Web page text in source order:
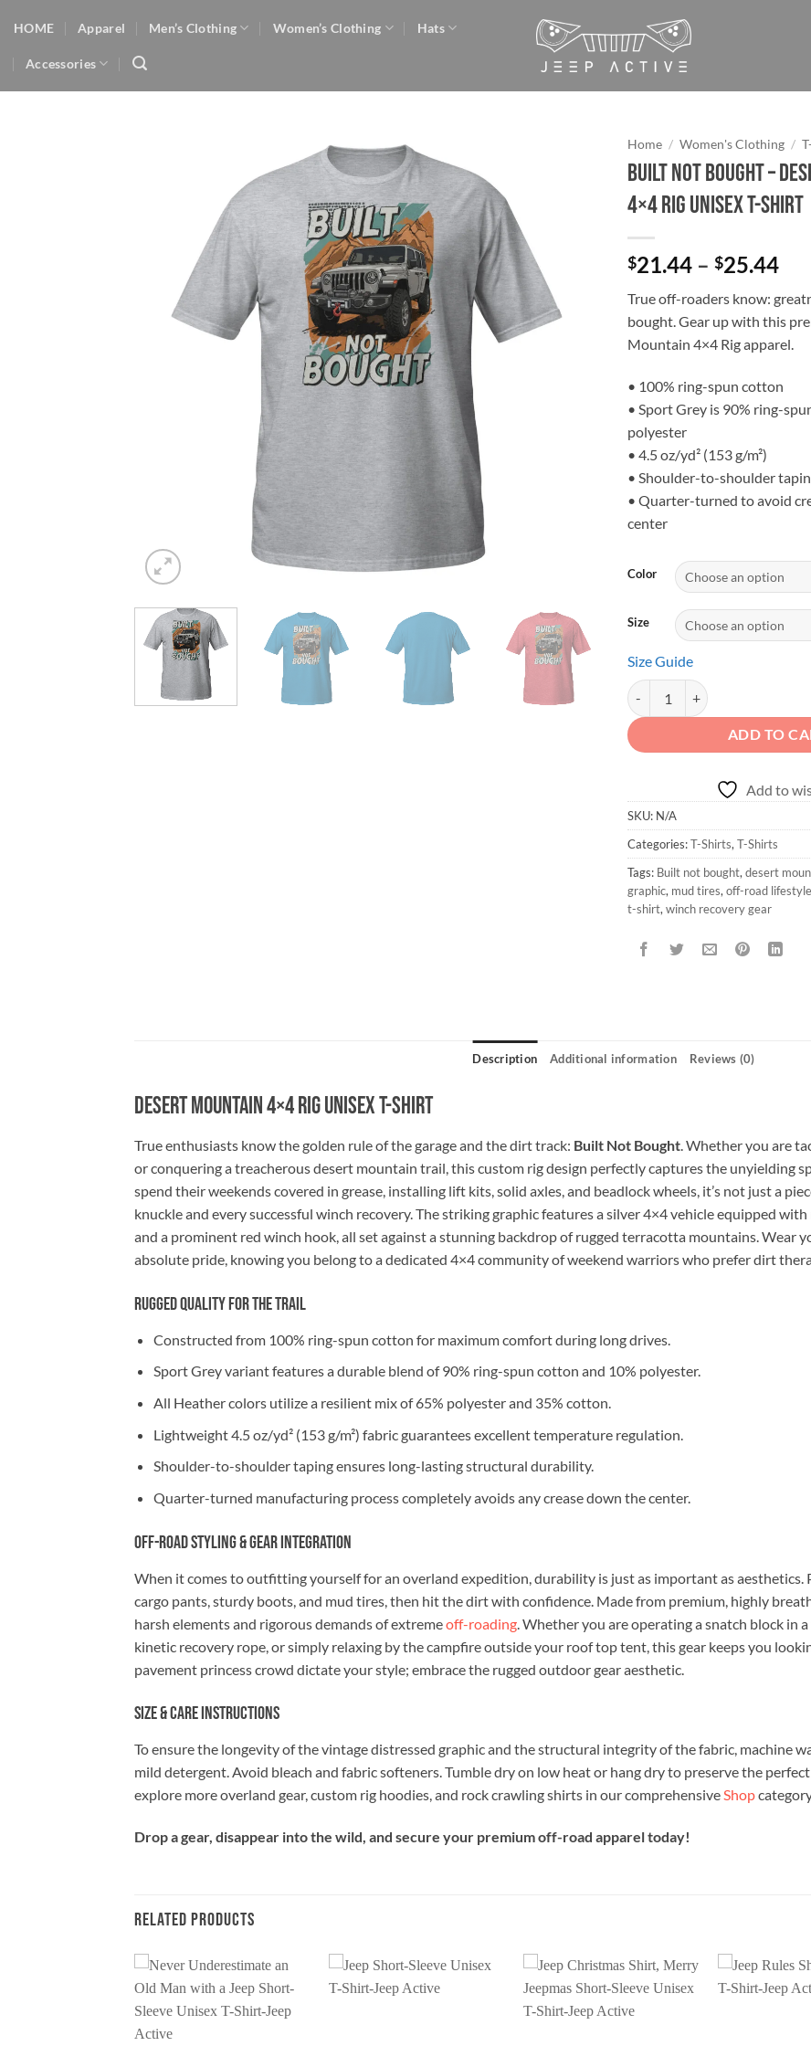
content
HOME Apparel Men’s Clothing Women’s Clothing Hats
Accessories
Home / Women's Clothing /
BUILT NOT BOUGHT –
4×4 Rig Unisex T-Shirt
$21.44 – $25.44
True off-roaders know:
bought. Gear up with this
Mountain 4×4 Rig apparel.
• 100% ring-spun cotton
• Sport Grey is 90% ring-
polyester
• 4.5 oz/yd² (153 g/m²)
• Shoulder-to-shoulder
• Quarter-turned to avoid
center
Color
Size
Size Guide
BUILT NOT BOUGHT - Desert
ADD TO
Add to
SKU: N/A
Categories:T-Shirts,T-Shirts
Tags: Built not bought,desert
graphic, mud tires,off-road lifestyle
t-shirt,winch recovery gear
Description Additional information Reviews (0)
Desert Mountain 4×4 Rig Unisex T-Shirt
True enthusiasts know the golden rule of the garage and the dirt track: Built Not Bought. Whether you are
or conquering a treacherous desert mountain trail, this custom rig design perfectly captures the unyielding
spend their weekends covered in grease, installing lift kits, solid axles, and beadlock wheels, it’s not just a
knuckle and every successful winch recovery. The striking graphic features a silver 4×4 vehicle equipped
and a prominent red winch hook, all set against a stunning backdrop of rugged terracotta mountains. Wear
absolute pride, knowing you belong to a dedicated 4×4 community of weekend warriors who prefer dirt
Rugged Quality for the Trail
Constructed from 100% ring-spun cotton for maximum comfort during long drives.
Sport Grey variant features a durable blend of 90% ring-spun cotton and 10% polyester.
All Heather colors utilize a resilient mix of 65% polyester and 35% cotton.
Lightweight 4.5 oz/yd² (153 g/m²) fabric guarantees excellent temperature regulation.
Shoulder-to-shoulder taping ensures long-lasting structural durability.
Quarter-turned manufacturing process completely avoids any crease down the center.
Off-Road Styling & Gear Integration
When it comes to outfitting yourself for an overland expedition, durability is just as important as
cargo pants, sturdy boots, and mud tires, then hit the dirt with confidence. Made from premium, highly
harsh elements and rigorous demands of extremeoff-roading . Whether you are operating a snatch block
kinetic recovery rope, or simply relaxing by the campfire outside your roof top tent, this gear keeps you
pavement princess crowd dictate your style; embrace the rugged outdoor gear aesthetic.
Size & Care Instructions
To ensure the longevity of the vintage distressed graphic and the structural integrity of the fabric, machine
mild detergent. Avoid bleach and fabric softeners. Tumble dry on low heat or hang dry to preserve the
explore more overland gear, custom rig hoodies, and rock crawling shirts in our comprehensiveShop
Drop a gear, disappear into the wild, and secure your premium off-road apparel today!
RELATED PRODUCTS
Add to
wishlist